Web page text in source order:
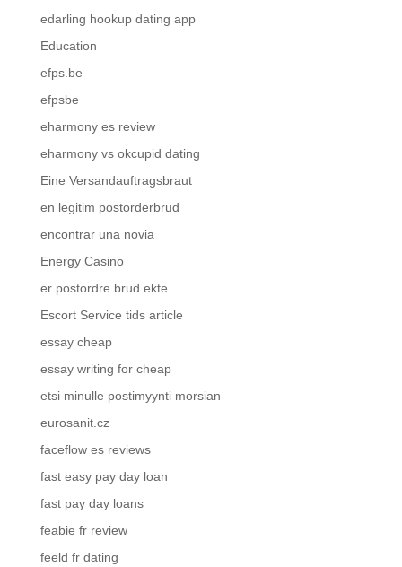
edarling hookup dating app
Education
efps.be
efpsbe
eharmony es review
eharmony vs okcupid dating
Eine Versandauftragsbraut
en legitim postorderbrud
encontrar una novia
Energy Casino
er postordre brud ekte
Escort Service tids article
essay cheap
essay writing for cheap
etsi minulle postimyynti morsian
eurosanit.cz
faceflow es reviews
fast easy pay day loan
fast pay day loans
feabie fr review
feeld fr dating